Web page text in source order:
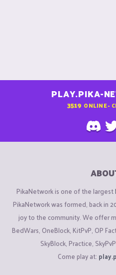
PLAY.PIKA-
3519 ONLINE -
PikaNetwork is one of the largest
PikaNetwork was formed, back in
joy to the community. We offer
BedWars, OneBlock, KitPvP, OP
SkyBlock, Practice,
Come play at: